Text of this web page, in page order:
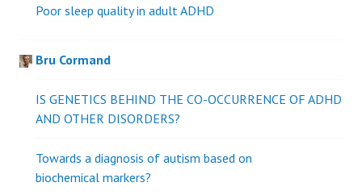
Poor sleep quality in adult ADHD
Bru Cormand
IS GENETICS BEHIND THE CO-OCCURRENCE OF ADHD
AND OTHER DISORDERS?
Towards a diagnosis of autism based on
biochemical markers?